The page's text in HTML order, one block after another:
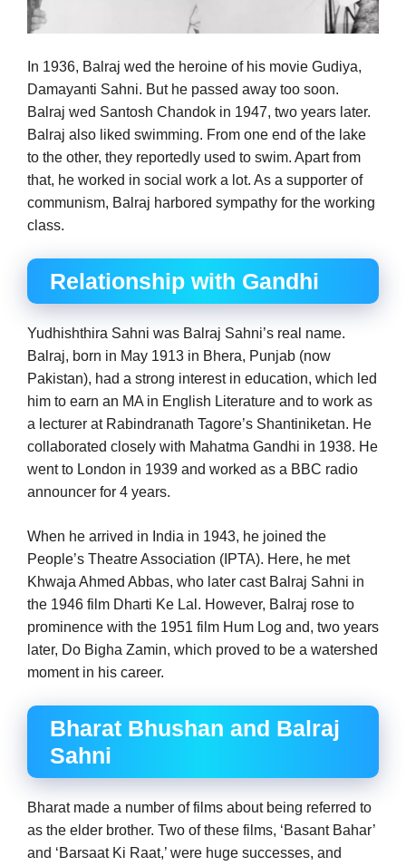
In 1936, Balraj wed the heroine of his movie Gudiya,
Damayanti Sahni. But he passed away too soon.
Balraj wed Santosh Chandok in 1947, two years later.
Balraj also liked swimming. From one end of the lake
to the other, they reportedly used to swim. Apart from
that, he worked in social work a lot. As a supporter of
communism, Balraj harbored sympathy for the working
class.
Relationship with Gandhi
Yudhishthira Sahni was Balraj Sahni’s real name.
Balraj, born in May 1913 in Bhera, Punjab (now
Pakistan), had a strong interest in education, which led
him to earn an MA in English Literature and to work as
a lecturer at Rabindranath Tagore’s Shantiniketan. He
collaborated closely with Mahatma Gandhi in 1938. He
went to London in 1939 and worked as a BBC radio
announcer for 4 years.
When he arrived in India in 1943, he joined the
People’s Theatre Association (IPTA). Here, he met
Khwaja Ahmed Abbas, who later cast Balraj Sahni in
the 1946 film Dharti Ke Lal. However, Balraj rose to
prominence with the 1951 film Hum Log and, two years
later, Do Bigha Zamin, which proved to be a watershed
moment in his career.
Bharat Bhushan and Balraj
Sahni
Bharat made a number of films about being referred to
as the elder brother. Two of these films, ‘Basant Bahar’
and ‘Barsaat Ki Raat,’ were huge successes, and